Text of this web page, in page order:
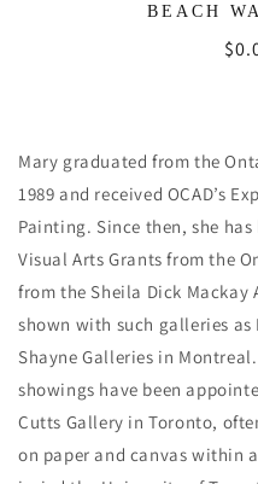
BEACH
Mary graduated from the
1989 and received OCAD’s
Painting. Since then, she
Visual Arts Grants from the
from the Sheila Dick Mackay
shown with such galleries
Shayne Galleries in
showings have been
Cutts Gallery in Toronto,
on paper and canvas within